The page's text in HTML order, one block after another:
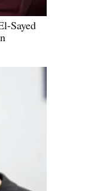
Sayed